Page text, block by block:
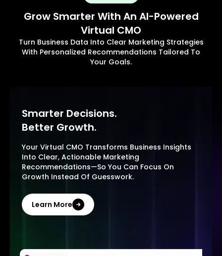
Grow Smarter With An AI-Powered
Virtual CMO
Turn Business Data Into Clear Marketing Strategies
With Personalized Recommendations Tailored To
Your Goals.
Smarter Decisions.
Better Growth.
Your Virtual CMO Transforms Business Insights
Into Clear, Actionable Marketing
Recommendations—So You Can Focus On
Growth Instead Of Guesswork.
Learn More